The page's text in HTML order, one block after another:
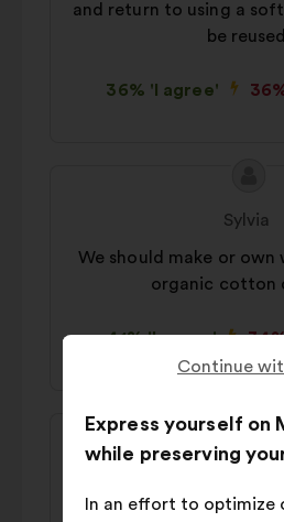
and return to using a
be reused
36% 'I agree'
Sylvia
We should make or own
organic cotton
41% 'I agree'
Marlene
Proposal
content
We should revert
Continue
Express yourself on
while preserving
In an effort to optimize